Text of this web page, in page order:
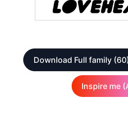
Download Full family
Inspire me